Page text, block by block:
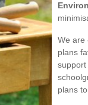
We are
plans
plans